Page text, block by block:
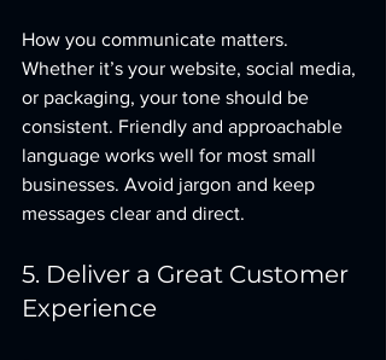
How you communicate matters.
Whether it’s your website, social media,
or packaging, your tone should be
consistent. Friendly and approachable
language works well for most small
businesses. Avoid jargon and keep
messages clear and direct.
5. Deliver a Great Customer
Experience